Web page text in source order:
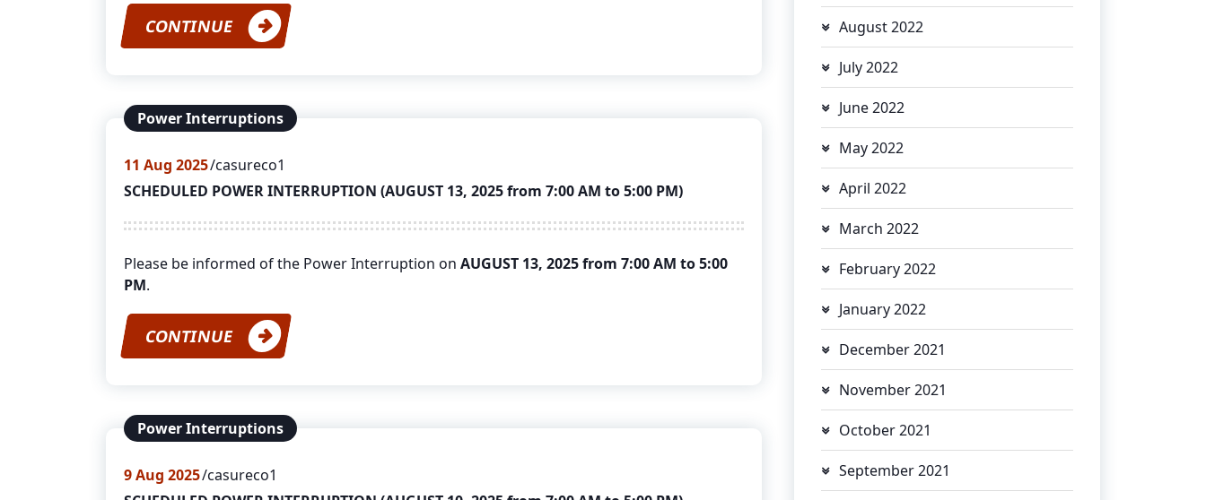
CONTINUE
Power Interruptions
11 Aug 2025 casureco1
SCHEDULED POWER INTERRUPTION (AUGUST 13, 2025 from 7:00 AM to 5:00 PM)
Please be informed of the Power Interruption on AUGUST 13, 2025 from 7:00 AM to 5:00
PM.
CONTINUE
Power Interruptions
9Aug 2025 casureco1
August 2022
July 2022
June 2022
May 2022
April 2022
March 2022
February 2022
January 2022
December 2021
November 2021
October 2021
September 2021